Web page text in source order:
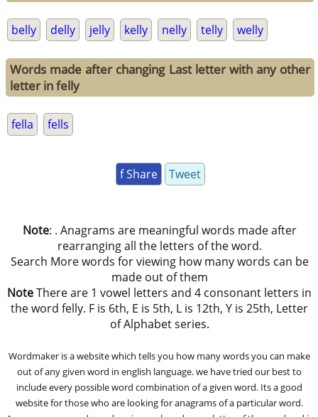
belly delly jelly kelly nelly telly welly
Words made after changing Last letter with any other
letter in felly
fella fells
f Share Tweet
Note: . Anagrams are meaningful words made after
rearranging all the letters of the word.
Search More words for viewing how many words can be
made out of them
NoteThere are 1 vowel letters and 4 consonant letters in
the word felly. F is 6th, E is 5th, L is 12th, Y is 25th, Letter
of Alphabet series.
Wordmaker is a website which tells you how many words you can make
out of any given word in english language. we have tried our best to
include every possible word combination of a given word. Its a good
website for those who are looking for anagrams of a particular word.